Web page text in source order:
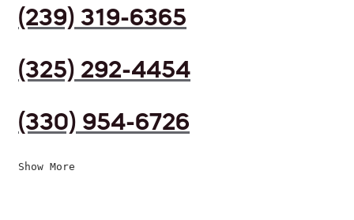
(239) 319-6365
(325) 292-4454
(330) 954-6726
Show More